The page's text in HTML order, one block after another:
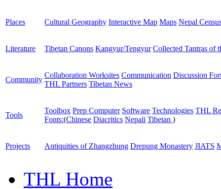
Places Cultural Geography Interactive Map Maps Nepal
Literature Tibetan Canons Kangyur/Tengyur Collected Tantras of
Community
Collaboration Worksites Communication Discussion
THL Partners Tibetan News
Tools
Toolbox Prep Computer Software Technologies THL
Fonts:(Chinese Diacritics Nepali Tibetan )
Projects Antiquities of Zhangzhung Drepung Monastery JIATS
THL Home